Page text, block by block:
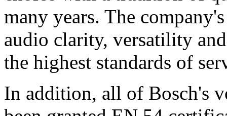
many years. The
audio clarity, versatility
the highest standards of
In addition, all of Bosch's